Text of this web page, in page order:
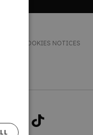
& COOKIES NOTICES